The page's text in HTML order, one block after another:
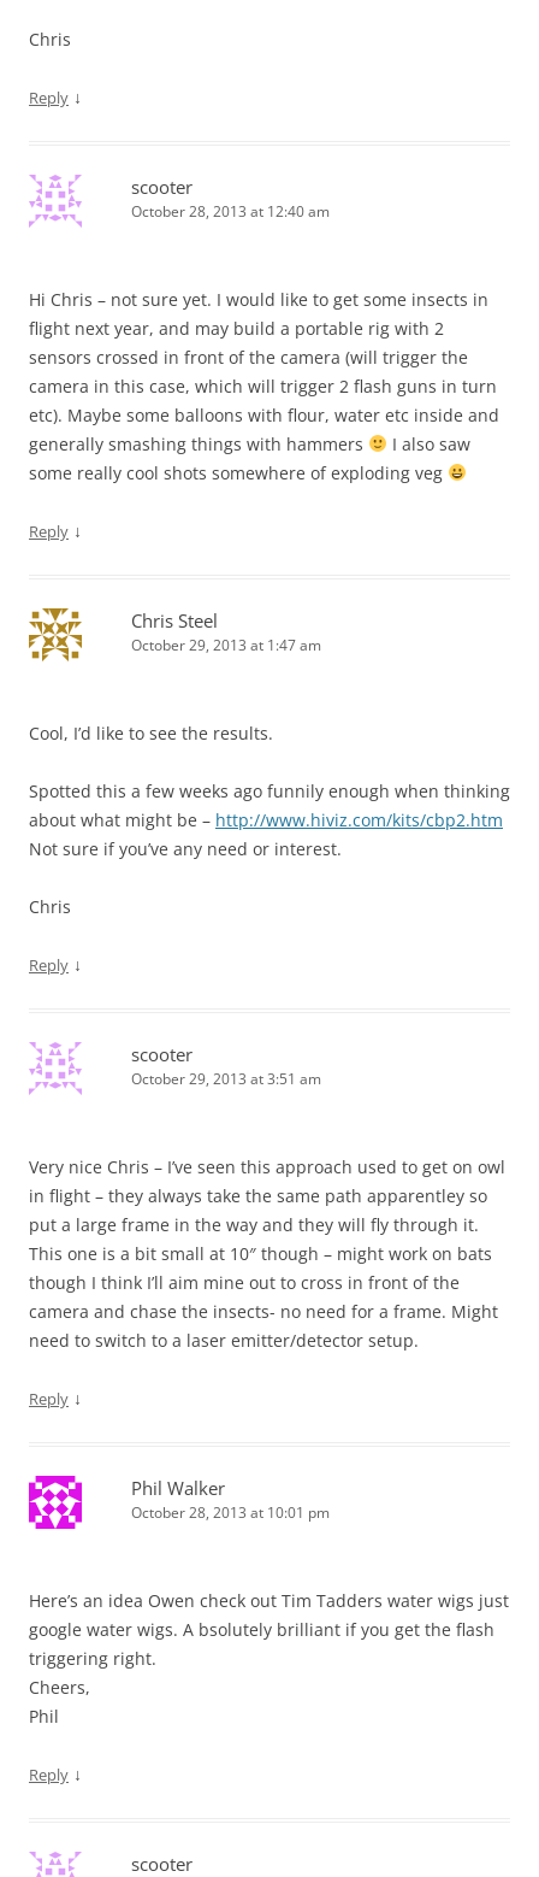
Chris
Reply ↓
scooter
October 28, 2013 at 12:40 am
Hi Chris – not sure yet. I would like to get some insects in
flight next year, and may build a portable rig with 2
sensors crossed in front of the camera (will trigger the
camera in this case, which will trigger 2 flash guns in turn
etc). Maybe some balloons with flour, water etc inside and
generally smashing things with hammers
I also saw
some really cool shots somewhere of exploding veg
Reply ↓
Chris Steel
October 29, 2013 at 1:47 am
Cool, I’d like to see the results.
Spotted this a few weeks ago funnily enough when thinking
about what might be – http://www.hiviz.com/kits/cbp2.htm
Not sure if you’ve any need or interest.
Chris
Reply ↓
scooter
October 29, 2013 at 3:51 am
Very nice Chris – I’ve seen this approach used to get on owl
in flight – they always take the same path apparentley so
put a large frame in the way and they will fly through it.
This one is a bit small at 10″ though – might work on bats
though I think I’ll aim mine out to cross in front of the
camera and chase the insects- no need for a frame. Might
need to switch to a laser emitter/detector setup.
Reply ↓
Phil Walker
October 28, 2013 at 10:01 pm
Here’s an idea Owen check out Tim Tadders water wigs just
google water wigs. A bsolutely brilliant if you get the flash
triggering right.
Cheers,
Phil
Reply ↓
scooter